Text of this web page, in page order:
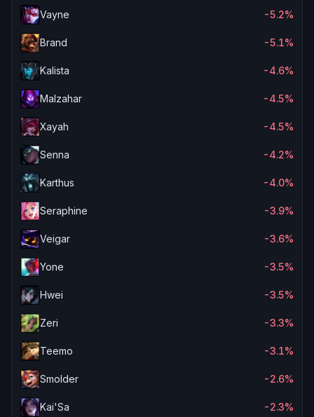
Vayne -5.2%
Brand -5.1%
Kalista -4.6%
Malzahar -4.5%
Xayah -4.5%
Senna -4.2%
Karthus -4.0%
Seraphine -3.9%
Veigar -3.6%
Yone -3.5%
Hwei -3.5%
Zeri -3.3%
Teemo -3.1%
Smolder -2.6%
Kai'Sa -2.3%